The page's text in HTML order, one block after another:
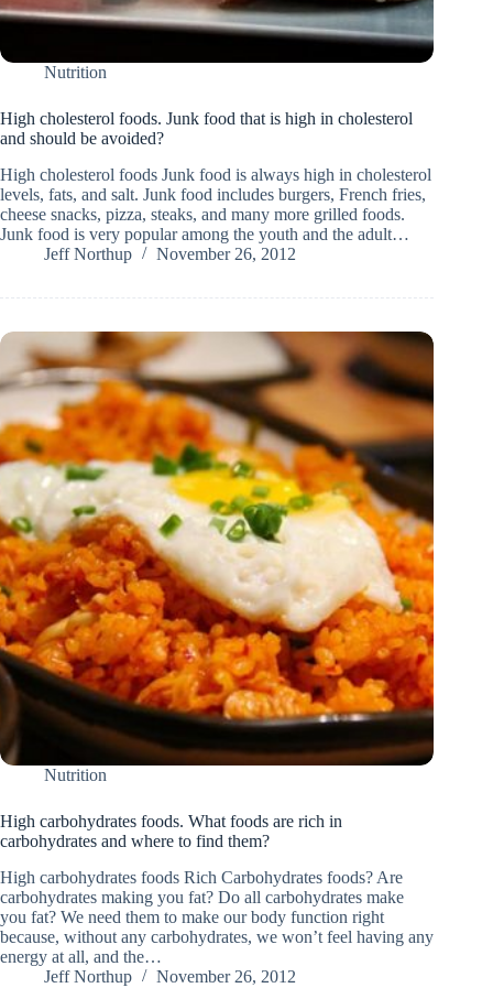
Nutrition
High cholesterol foods. Junk food that is high in cholesterol
and should be avoided?
High cholesterol foods Junk food is always high in cholesterol
levels, fats, and salt. Junk food includes burgers, French fries,
cheese snacks, pizza, steaks, and many more grilled foods.
Junk food is very popular among the youth and the adult…
Jeff Northup
November 26, 2012
Nutrition
High carbohydrates foods. What foods are rich in
carbohydrates and where to find them?
High carbohydrates foods Rich Carbohydrates foods? Are
carbohydrates making you fat? Do all carbohydrates make
you fat? We need them to make our body function right
because, without any carbohydrates, we won’t feel having any
energy at all, and the…
Jeff Northup
November 26, 2012